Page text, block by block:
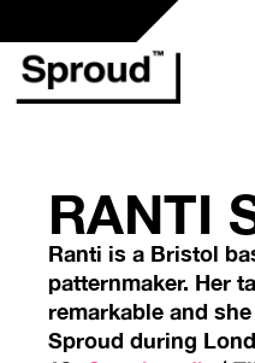
to
content
RANTI
Ranti is a Bristol
patternmaker. Her
remarkable and
Sproud during